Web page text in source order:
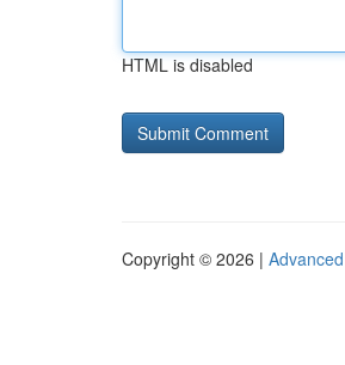
HTML is disabled
Copyright © 2026 |